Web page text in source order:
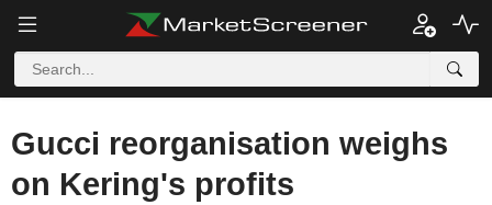
Gucci reorganisation weighs
on Kering's profits